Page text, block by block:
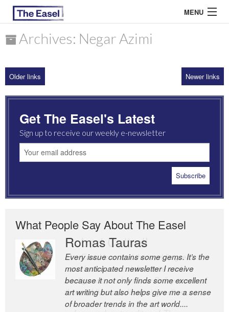
MENU
ARCHIVES
MOST READ
Archives: Negar Azimi
Older links Newer links
Get The Easel's Latest
Sign up to receive our weekly e-newsletter
What People Say About The Easel
Romas Tauras
Every issue contains some gems. It’s the
most anticipated newsletter I receive
because it not only finds some excellent
art writing but also helps give me a sense
of broader trends in the art world....
Robert Cottrell
The Easel is one of the world’s great
newsletters, a model of taste and
intelligence; and Andrew Bailey is one of
the world’s most discerning editors.